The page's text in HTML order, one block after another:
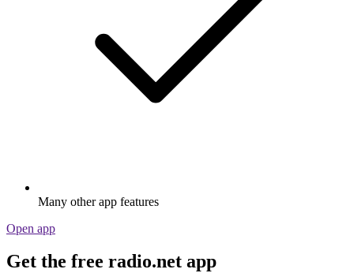
Many other app features
Open app
Get the free radio.net app